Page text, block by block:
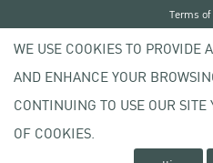
Copyright © 2020
Terms
Privacy
WE USE COOKIES TO PROVIDE
AND ENHANCE YOUR
CONTINUING TO USE OUR
OF COOKIES.